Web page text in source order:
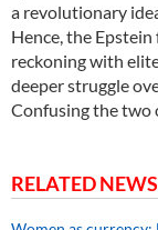
a revolutionary
Hence, the
reckoning with
deeper struggle
Confusing the two
RELATED NEWS